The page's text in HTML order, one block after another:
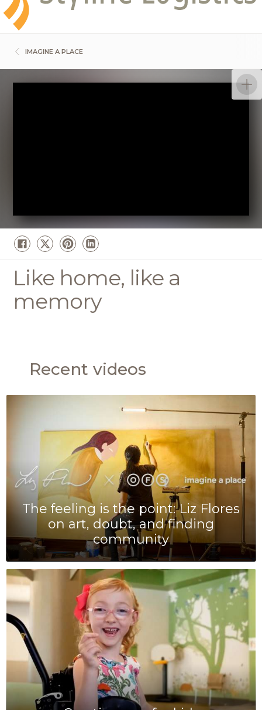
IMAGINE A PLACE
Like home, like a
memory
Recent videos
The feeling is the point: Liz Flores
on art, doubt, and finding
community